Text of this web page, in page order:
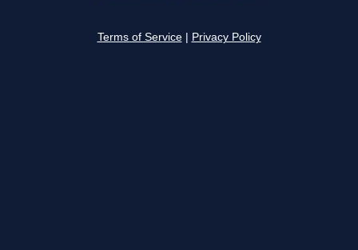
Terms of Service Privacy Policy